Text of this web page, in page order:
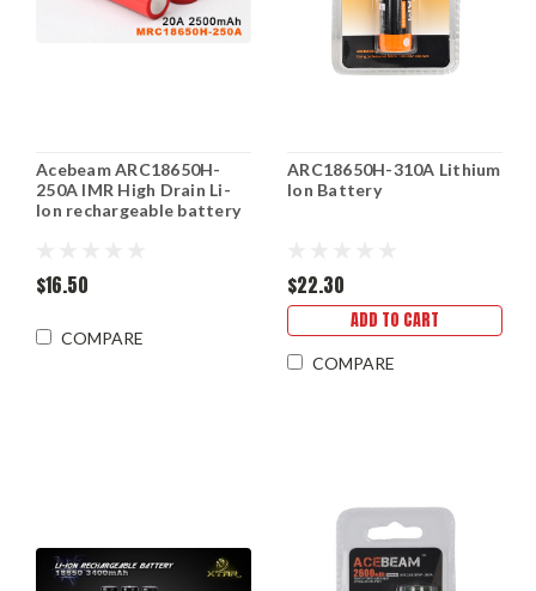
Acebeam ARC18650H-
250A IMR High Drain Li-
Ion rechargeable battery
$16.50
COMPARE
ARC18650H-310A Lithium
Ion Battery
$22.30
ADD TO CART
COMPARE